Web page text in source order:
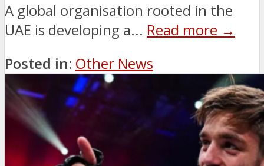
A global organisation rooted in the
UAE is developing a... Read more →
Posted in: Other News